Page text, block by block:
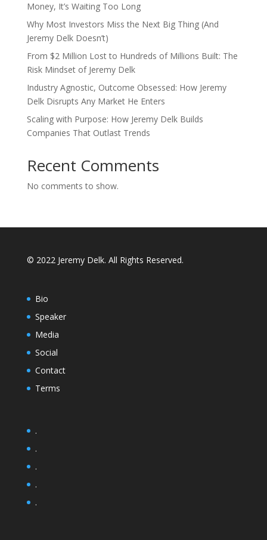
Money, It’s Waiting Too Long
Why Most Investors Miss the Next Big Thing (And
Jeremy Delk Doesn’t)
From $2 Million Lost to Hundreds of Millions Built: The
Risk Mindset of Jeremy Delk
Industry Agnostic, Outcome Obsessed: How Jeremy
Delk Disrupts Any Market He Enters
Scaling with Purpose: How Jeremy Delk Builds
Companies That Outlast Trends
Recent Comments
No comments to show.
© 2022 Jeremy Delk. All Rights Reserved.
Bio
Speaker
Media
Social
Contact
Terms
.
.
.
.
.